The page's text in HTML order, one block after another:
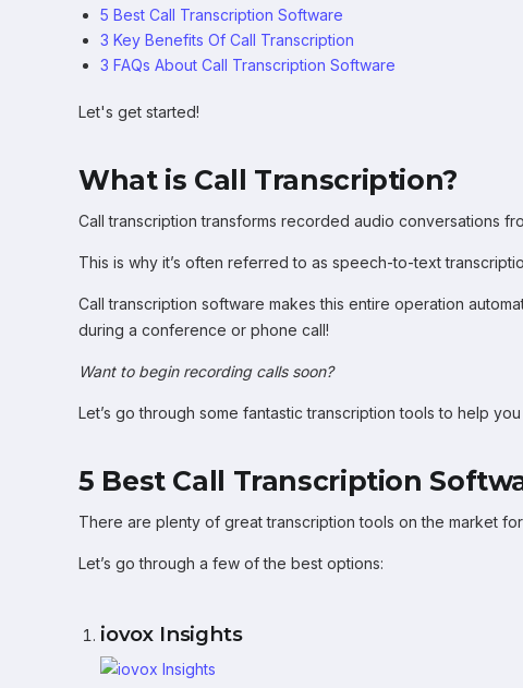
5 Best Call Transcription Software
3 Key Benefits Of Call Transcription
3 FAQs About Call Transcription Software
Let's get started!
What is Call Transcription?
Call transcription transforms recorded audio conversations
This is why it’s often referred to as speech-to-text
Call transcription software makes this entire operation
during a conference or phone call!
Want to begin recording calls soon?
Let’s go through some fantastic transcription tools to help
5 Best Call Transcription
There are plenty of great transcription tools on the market
Let’s go through a few of the best options:
iovox Insights